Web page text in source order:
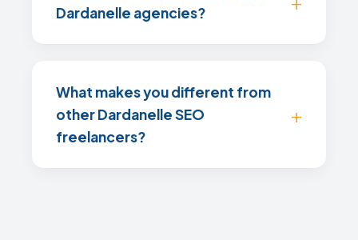
Dardanelle agencies?
What makes you different from
other Dardanelle SEO
freelancers?